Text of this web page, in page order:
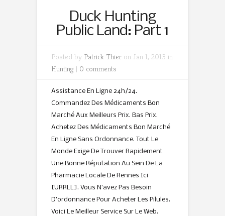
Duck Hunting
Public Land: Part 1
Posted by Patrick Thier on Jan 1, 2013 in
Hunting | 0 comments
Assistance En Ligne 24h/24.
Commandez Des Médicaments Bon
Marché Aux Meilleurs Prix. Bas Prix.
Achetez Des Médicaments Bon Marché
En Ligne Sans Ordonnance. Tout Le
Monde Exige De Trouver Rapidement
Une Bonne Réputation Au Sein De La
Pharmacie Locale De Rennes Ici
[URRLL]. Vous N’avez Pas Besoin
D’ordonnance Pour Acheter Les Pilules.
Voici Le Meilleur Service Sur Le Web.